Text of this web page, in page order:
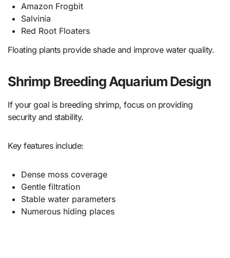
Amazon Frogbit
Salvinia
Red Root Floaters
Floating plants provide shade and improve water quality.
Shrimp Breeding Aquarium Design
If your goal is breeding shrimp, focus on providing
security and stability.
Key features include:
Dense moss coverage
Gentle filtration
Stable water parameters
Numerous hiding places